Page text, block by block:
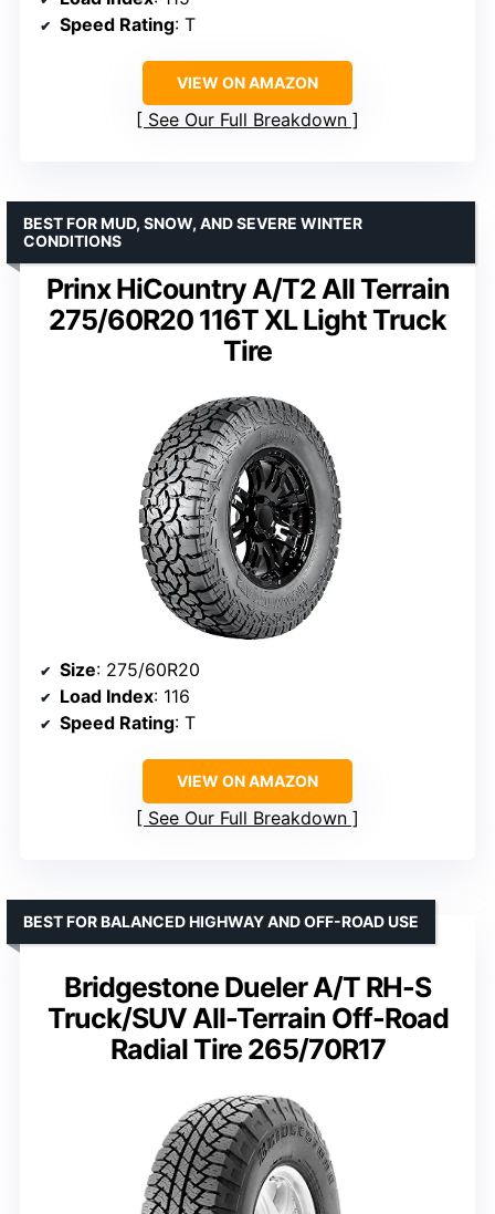
Speed Rating: T
VIEW ON AMAZON
See Our Full Breakdown
Prinx HiCountry A/T2 All Terrain
275/60R20 116T XL Light Truck
Tire
BEST FOR MUD, SNOW, AND SEVERE WINTER
CONDITIONS
Size: 275/60R20
Load Index: 116
Speed Rating: T
VIEW ON AMAZON
See Our Full Breakdown
Bridgestone Dueler A/T RH-S
Truck/SUV All-Terrain Off-Road
Radial Tire 265/70R17
BEST FOR BALANCED HIGHWAY AND OFF-ROAD USE